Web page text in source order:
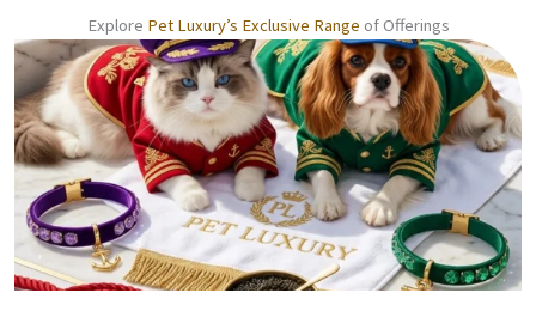
Explore Pet Luxury’s Exclusive Range of Offerings